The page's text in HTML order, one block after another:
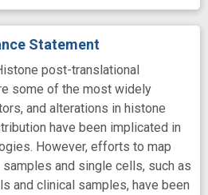
Statement
post-translational
some of the most widely
and alterations in histone
have been implicated in
However, efforts to map
and single cells, such as
and clinical samples, have been